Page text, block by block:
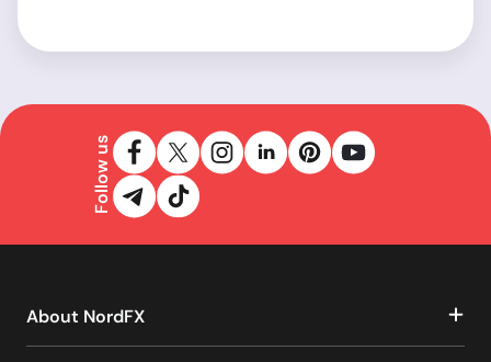
Follow us
About NordFX